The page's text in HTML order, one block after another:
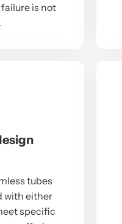
is not
tubes
with either
specific